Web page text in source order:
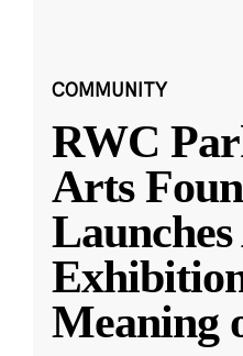
COMMUNITY
RWC
Arts
Meaning